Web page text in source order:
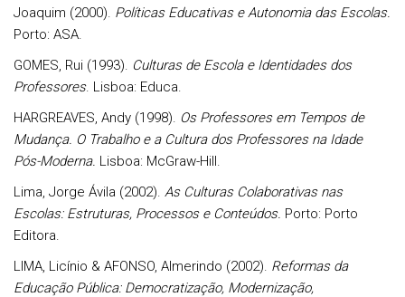
Joaquim (2000). Políticas Educativas e Autonomia das Escolas.
Porto: ASA.
GOMES, Rui (1993). Culturas de Escola e Identidades dos
Professores. Lisboa: Educa.
HARGREAVES, Andy (1998). Os Professores em Tempos de
Mudança. O Trabalho e a Cultura dos Professores na Idade
Pós-Moderna. Lisboa: McGraw-Hill.
Lima, Jorge Ávila (2002). As Culturas Colaborativas nas
Escolas: Estruturas, Processos e Conteúdos. Porto: Porto
Editora.
LIMA, Licínio & AFONSO, Almerindo (2002). Reformas da
Educação Pública: Democratização, Modernização,